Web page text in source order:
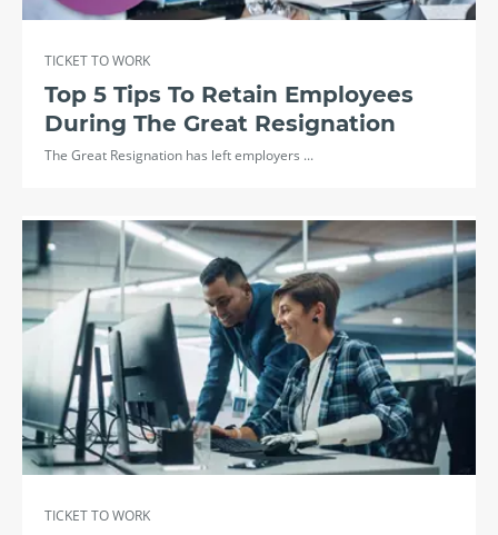
TICKET TO WORK
Top 5 Tips To Retain Employees
During The Great Resignation
The Great Resignation has left employers ...
TICKET TO WORK